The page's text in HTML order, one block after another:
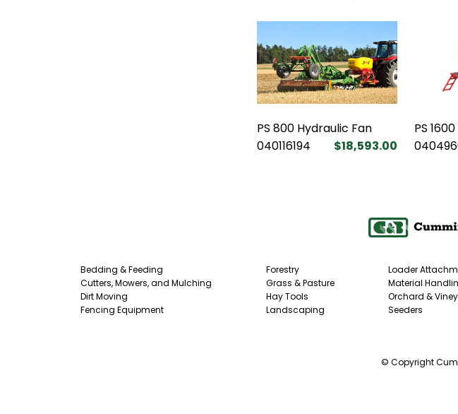
PS 800 Hydraulic Fan
040116194
$18,593.00
PS
Bedding & Feeding
Cutters, Mowers, and Mulching
Dirt Moving
Fencing Equipment
Forestry
Grass & Pasture
Hay Tools
Landscaping
Loader
Material
Orchard &
Seeders
© Copyright